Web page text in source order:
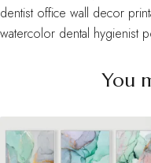
dentist office wall decor
watercolor dental hygienist
You